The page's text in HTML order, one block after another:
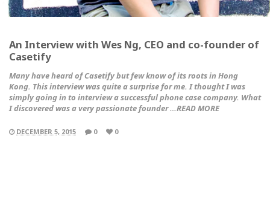
An Interview with Wes Ng, CEO and co-founder of
Casetify
Many have heard of Casetify but few know of its roots in Hong
Kong. This interview was quite a surprise for me. I thought I was
simply going in to interview a successful phone case company. What
I discovered was a very passionate founder …READ MORE
DECEMBER 5, 2015 0 0